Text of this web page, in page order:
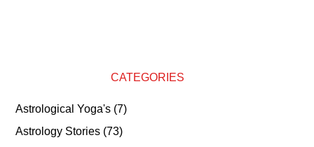
CATEGORIES
Astrological Yoga's (7)
Astrology Stories (73)